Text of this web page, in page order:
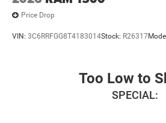
Price Drop
VIN: 3C6RRFGG8T4183014Stock: R26317
Too Low to
SPECIAL: